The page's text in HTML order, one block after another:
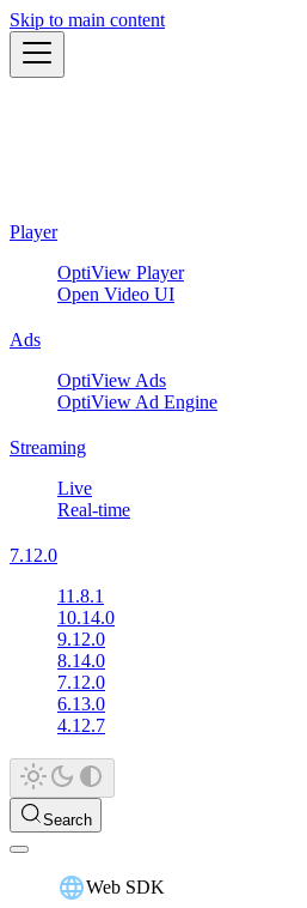
Skip to main content
Player
OptiView Player
Open Video UI
Ads
OptiView Ads
OptiView Ad Engine
Streaming
Live
Real-time
7.12.0
11.8.1
10.14.0
9.12.0
8.14.0
7.12.0
6.13.0
4.12.7
Search
Web SDK